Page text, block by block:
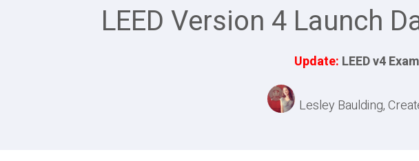
LEED Version 4 Launch
Update: LEED v4
Lesley Baulding,